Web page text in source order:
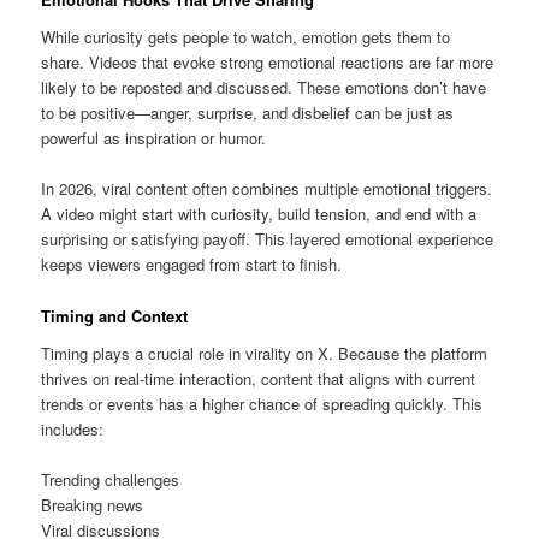
While curiosity gets people to watch, emotion gets them to
share. Videos that evoke strong emotional reactions are far more
likely to be reposted and discussed. These emotions don’t have
to be positive—anger, surprise, and disbelief can be just as
powerful as inspiration or humor.
In 2026, viral content often combines multiple emotional triggers.
A video might start with curiosity, build tension, and end with a
surprising or satisfying payoff. This layered emotional experience
keeps viewers engaged from start to finish.
Timing and Context
Timing plays a crucial role in virality on X. Because the platform
thrives on real-time interaction, content that aligns with current
trends or events has a higher chance of spreading quickly. This
includes:
Trending challenges
Breaking news
Viral discussions